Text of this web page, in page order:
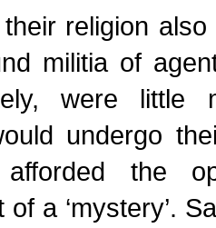
religion
militia of
were little
undergo
the
of a ‘mystery’.